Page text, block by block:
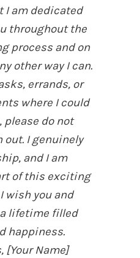
I am dedicated
throughout the
process and on
other way I can.
errands, or
where I could
please do not
out. I genuinely
and I am
of this exciting
wish you and
a lifetime filled
happiness.
[Your Name]